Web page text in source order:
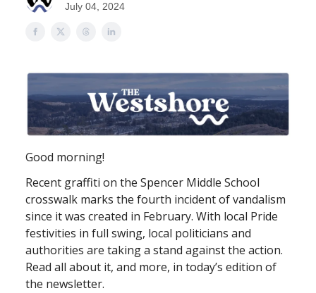
July 04, 2024
Good morning!
Recent graffiti on the Spencer Middle School
crosswalk marks the fourth incident of vandalism
since it was created in February. With local Pride
festivities in full swing, local politicians and
authorities are taking a stand against the action.
Read all about it, and more, in today’s edition of
the newsletter.